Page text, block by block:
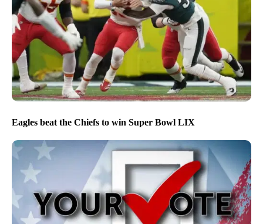
Eagles beat the Chiefs to win Super Bowl LIX